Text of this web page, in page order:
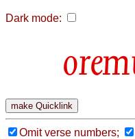
Dark mode:
Omit verse numbers;